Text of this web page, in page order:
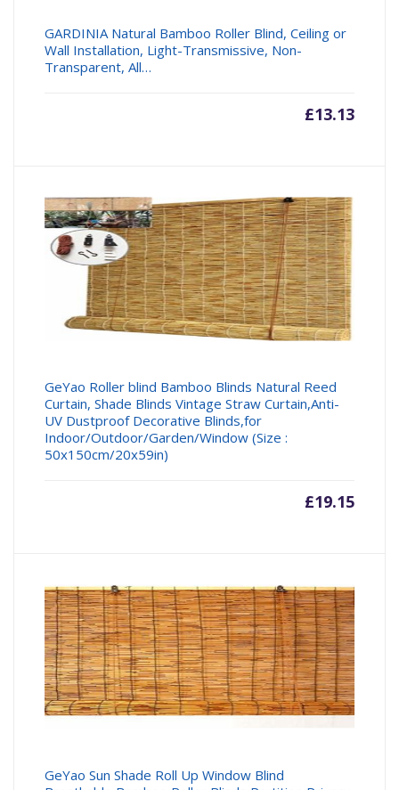
GARDINIA Natural Bamboo Roller Blind, Ceiling or
Wall Installation, Light-Transmissive, Non-
Transparent, All…
£13.13
GeYao Roller blind Bamboo Blinds Natural Reed
Curtain, Shade Blinds Vintage Straw Curtain,Anti-
UV Dustproof Decorative Blinds,for
Indoor/Outdoor/Garden/Window (Size :
50x150cm/20x59in)
£19.15
GeYao Sun Shade Roll Up Window Blind